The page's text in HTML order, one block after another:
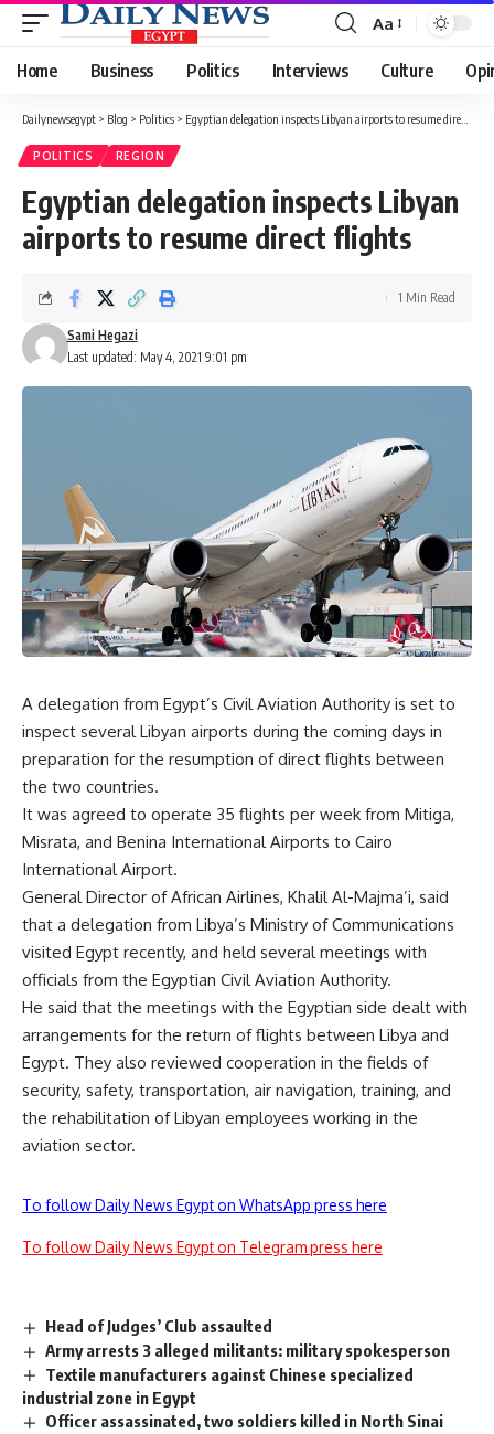
Font
Resizer
Aa
Home Business Politics Interviews Culture
Dailynewsegypt > Blog > Politics > Egyptian delegation inspects Libyan airports to resume direct flights
POLITICS REGION
Egyptian delegation inspects Libyan
airports to resume direct flights
Last updated: May 4, 2021 9:01 pm
Sami Hegazi
1 Min Read
A delegation from Egypt’s Civil Aviation Authority is set to
inspect several Libyan airports during the coming days in
preparation for the resumption of direct flights between
the two countries.
It was agreed to operate 35 flights per week from Mitiga,
Misrata, and Benina International Airports to Cairo
International Airport.
General Director of African Airlines, Khalil Al-Majma’i, said
that a delegation from Libya’s Ministry of Communications
visited Egypt recently, and held several meetings with
officials from the Egyptian Civil Aviation Authority.
He said that the meetings with the Egyptian side dealt with
arrangements for the return of flights between Libya and
Egypt. They also reviewed cooperation in the fields of
security, safety, transportation, air navigation, training, and
the rehabilitation of Libyan employees working in the
aviation sector.
To follow Daily News Egypt on WhatsApp press here
To follow Daily News Egypt on Telegram press here
Head of Judges’ Club assaulted
Army arrests 3 alleged militants: military spokesperson
Textile manufacturers against Chinese specialized
industrial zone in Egypt
Officer assassinated, two soldiers killed in North Sinai